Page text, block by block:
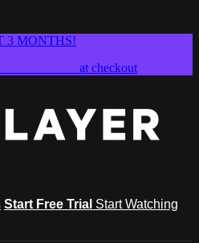
3 MONTHS!
at checkout
Start Free Trial Start Watching